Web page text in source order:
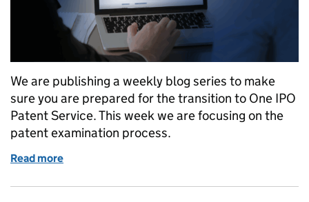
We are publishing a weekly blog series to make
sure you are prepared for the transition to One IPO
Patent Service. This week we are focusing on the
patent examination process.
Read more